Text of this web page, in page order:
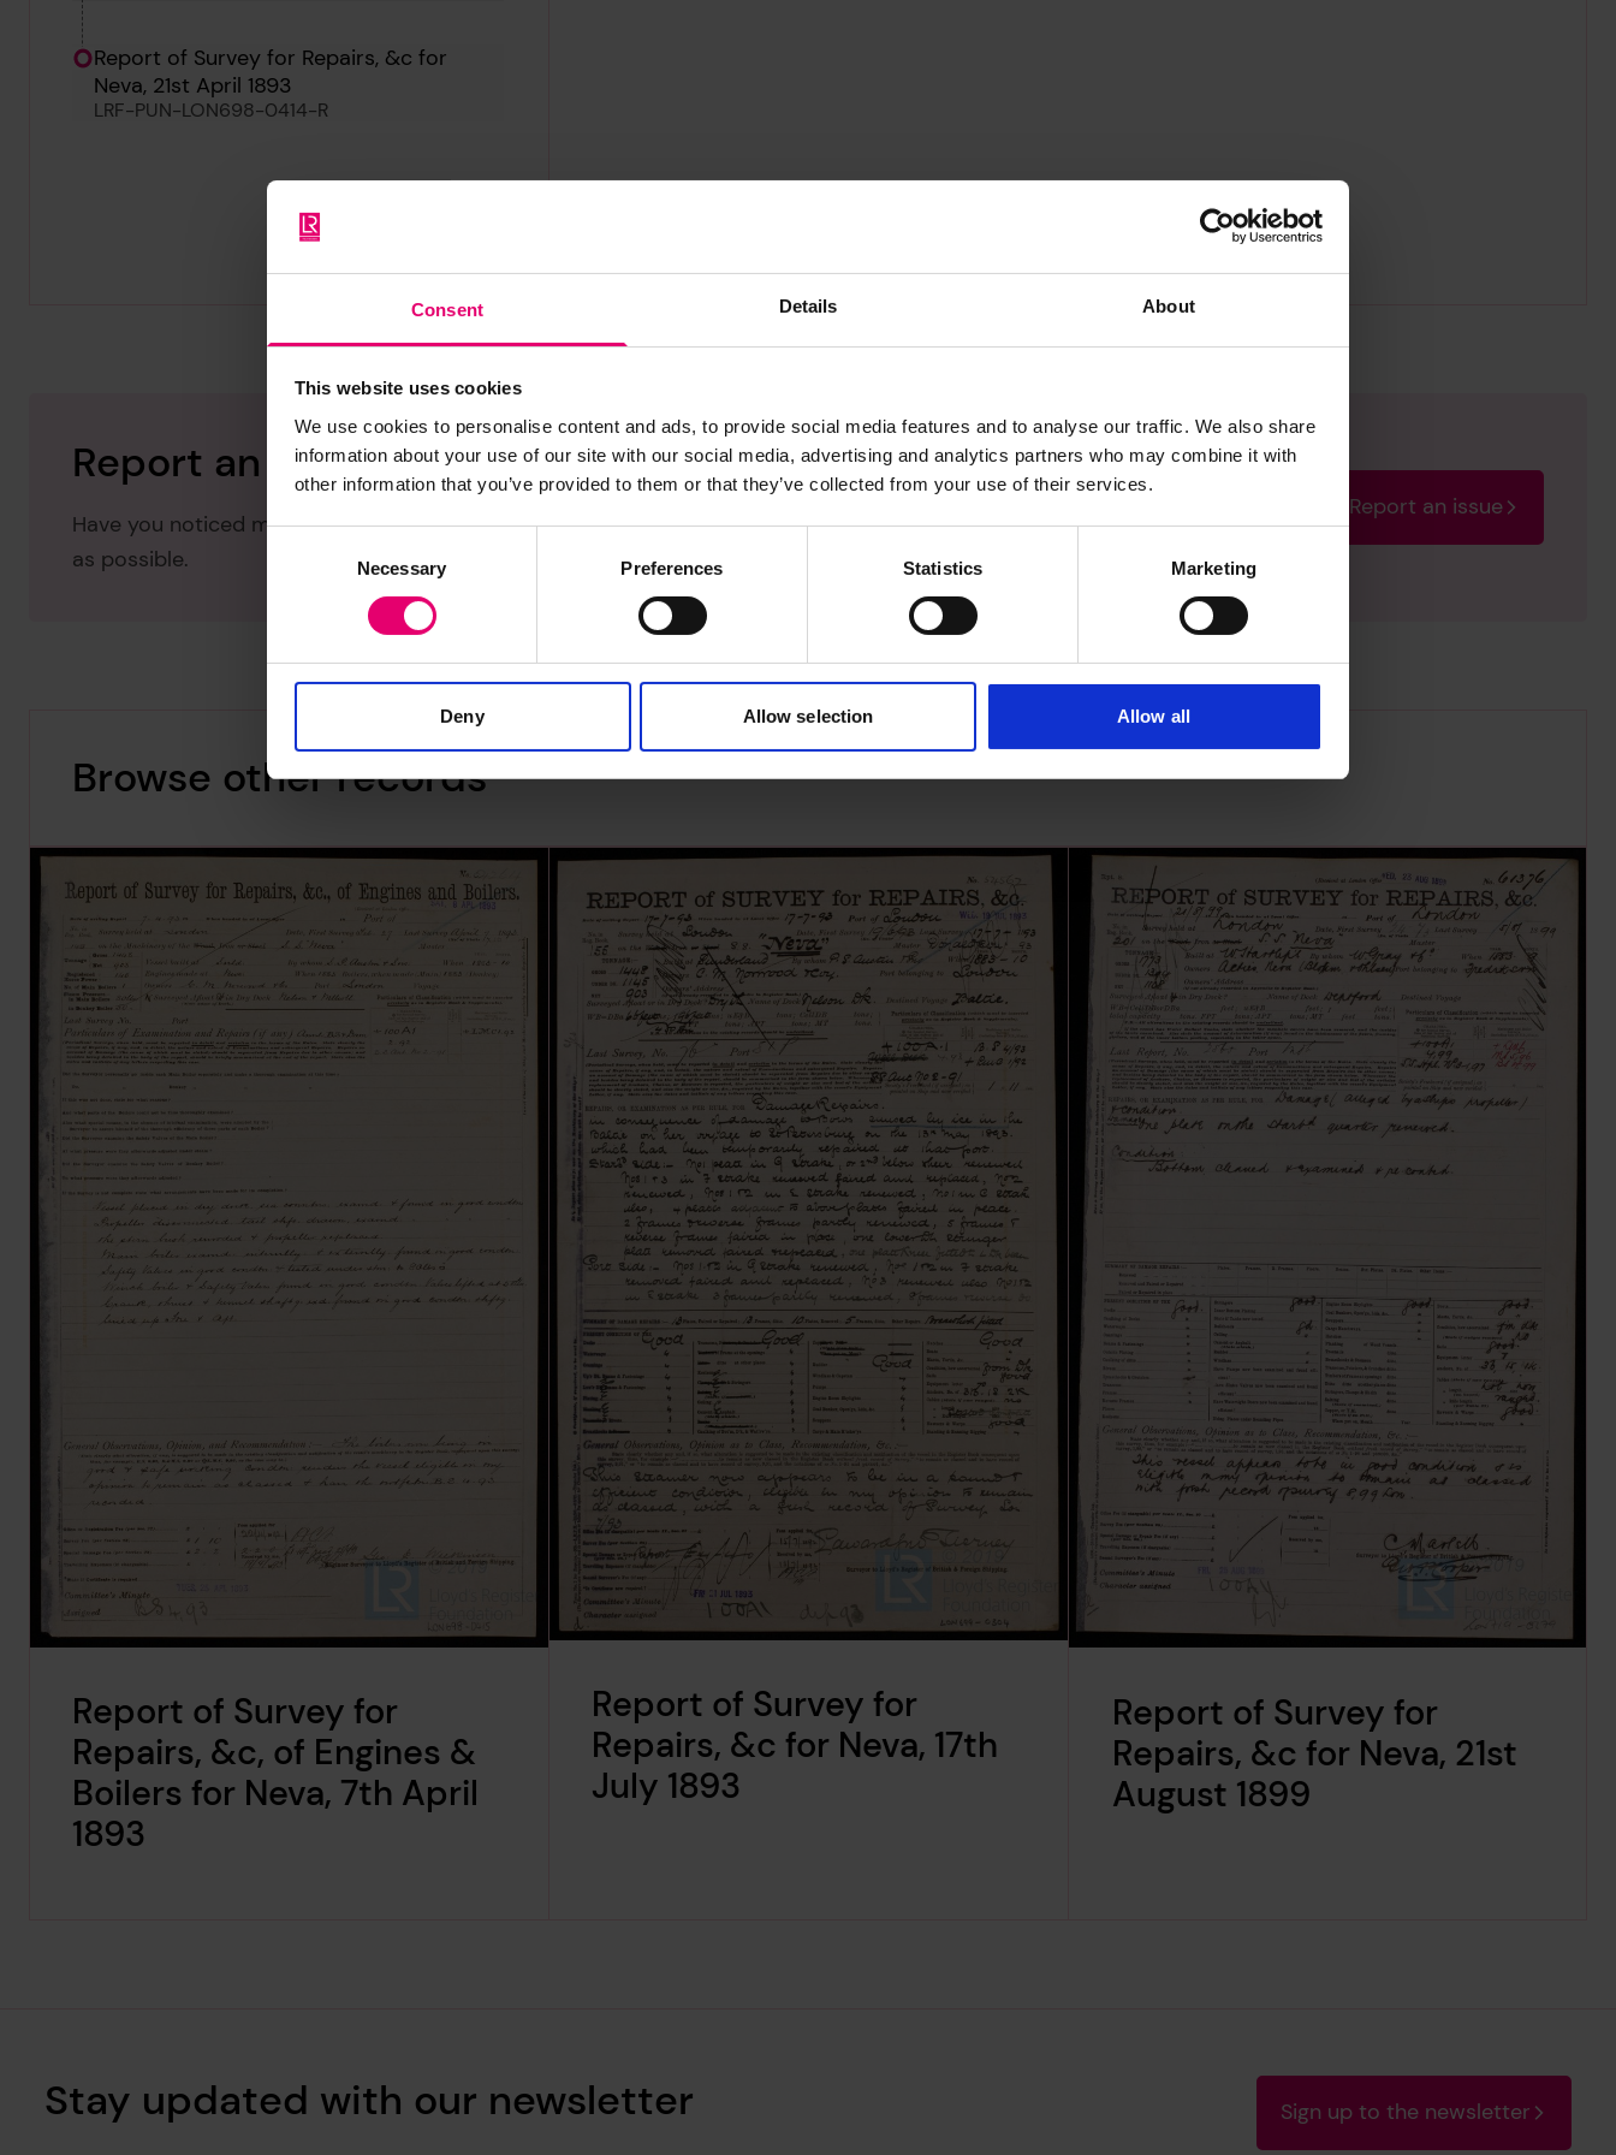
Consent Details About
This website uses cookies
We use cookies to personalise content and ads, to provide social media features and to analyse our traffic. We also share
information about your use of our site with our social media, advertising and analytics partners who may combine it with
other information that you’ve provided to them or that they’ve collected from your use of their services.
Necessary Preferences Statistics Marketing
Deny Allow selection Allow all
Report of Survey for Repairs, &c for
Neva, 21st April 1893
LRF-PUN-LON698-0414-R
Report an issue with this archive item
Have you noticed missing or incorrect data or images for this record? Please let us know and we will rectify the issue as soon
as possible.
Report an issue
Browse other records
Report of Survey for
Repairs, &c, of Engines &
Boilers for Neva, 7th April
1893
Report of Survey for
Repairs, &c for Neva, 17th
July 1893
Report of Survey for
Repairs, &c for Neva, 21st
August 1899
Stay updated with our newsletter Sign up to the newsletter